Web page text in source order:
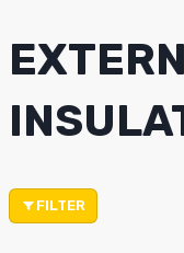
FILTER